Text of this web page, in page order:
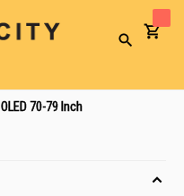
Search
OLED 70-79 Inch